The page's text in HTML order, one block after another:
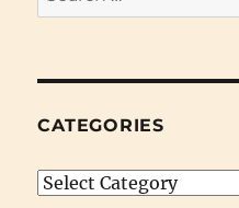
for:
CATEGORIES
Categories